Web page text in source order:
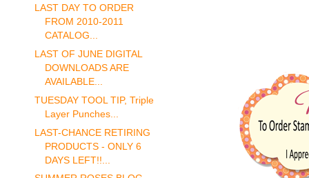
LAST DAY TO ORDER
FROM 2010-2011
CATALOG...
LAST OF JUNE DIGITAL
DOWNLOADS ARE
AVAILABLE...
TUESDAY TOOL TIP, Triple
Layer Punches...
LAST-CHANCE RETIRING
PRODUCTS - ONLY 6
DAYS LEFT!!...